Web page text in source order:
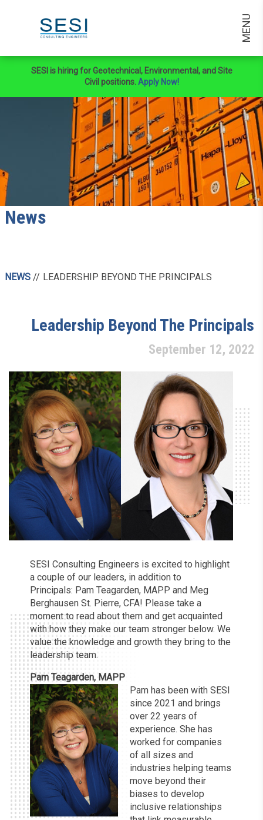
SESI is hiring for Geotechnical, Environmental, and Site
Civil positions.Apply Now!
MENU
News
NEWS LEADERSHIP BEYOND THE PRINCIPALS
Leadership Beyond The Principals
September 12, 2022
SESI Consulting Engineers is excited to highlight
a couple of our leaders, in addition to
Principals: Pam Teagarden, MAPP and Meg
Berghausen St. Pierre, CFA! Please take a
moment to read about them and get acquainted
with how they make our team stronger below. We
value the knowledge and growth they bring to the
leadership team.
Pam Teagarden, MAPP
Pam has been with SESI
since 2021 and brings
over 22 years of
experience. She has
worked for companies
of all sizes and
industries helping teams
move beyond their
biases to develop
inclusive relationships